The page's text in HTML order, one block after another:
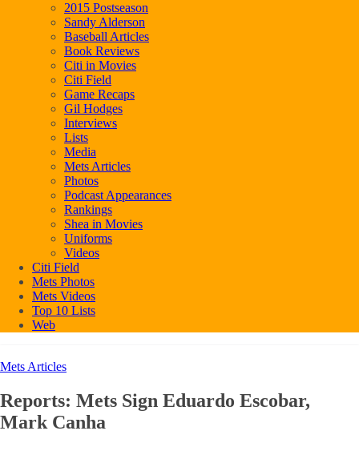
2015 Postseason
Sandy Alderson
Baseball Articles
Book Reviews
Citi in Movies
Citi Field
Game Recaps
Gil Hodges
Interviews
Lists
Media
Mets Articles
Photos
Podcast Appearances
Rankings
Shea in Movies
Uniforms
Videos
Citi Field
Mets Photos
Mets Videos
Top 10 Lists
Web
Mets Articles
Reports: Mets Sign Eduardo Escobar,
Mark Canha